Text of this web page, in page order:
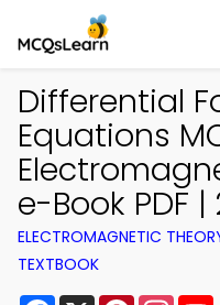
Differential
Equations
e-Book PDF |
ELECTROMAGNETIC
TEXTBOOK